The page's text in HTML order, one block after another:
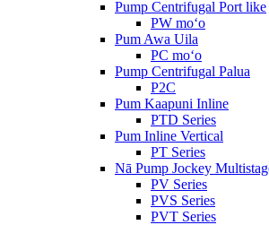
Pump Centrifugal Port like
PW moʻo
Pum Awa Uila
PC moʻo
Pump Centrifugal Palua
P2C
Pum Kaapuni Inline
PTD Series
Pum Inline Vertical
PT Series
Nā Pump Jockey
PV Series
PVS Series
PVT Series